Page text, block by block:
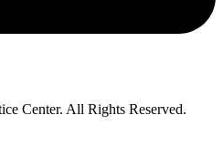
Center. All Rights Reserved.